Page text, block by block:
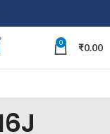
0 ₹0.00